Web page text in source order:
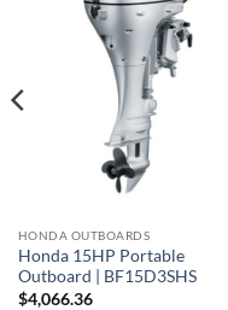
HONDA OUTBOARDS
Honda 15HP Portable
Outboard | BF15D3SHS
$4,066.36